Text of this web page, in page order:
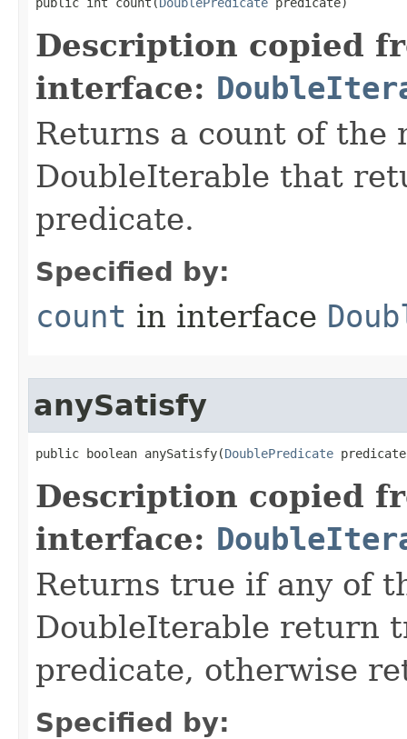
Description copied
interface:
Returns a count of the
DoubleIterable that
predicate.
Specified by:
count in interface
anySatisfy
public boolean anySatisfy​(DoublePredicate
Description copied
interface:
Returns true if any of
DoubleIterable return
predicate, otherwise
Specified by: